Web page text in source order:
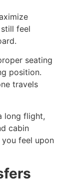
feel
seating
position.
travels
long flight,
cabin
feel upon